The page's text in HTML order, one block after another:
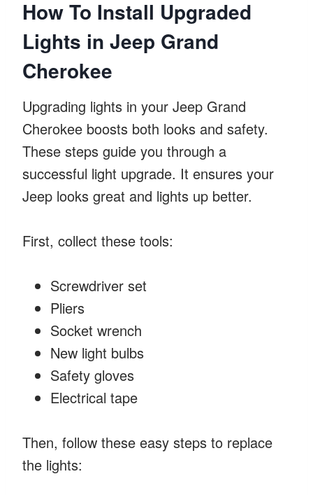
How To Install Upgraded
Lights in Jeep Grand
Cherokee
Upgrading lights in your Jeep Grand
Cherokee boosts both looks and safety.
These steps guide you through a
successful light upgrade. It ensures your
Jeep looks great and lights up better.
First, collect these tools:
Screwdriver set
Pliers
Socket wrench
New light bulbs
Safety gloves
Electrical tape
Then, follow these easy steps to replace
the lights: